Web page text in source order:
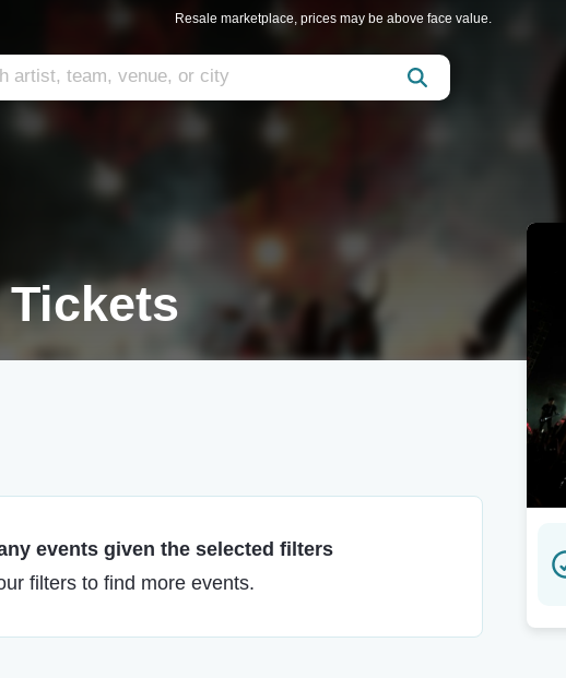
Resale marketplace, prices may be above face value.
events given the selected filters
filters to find more events.